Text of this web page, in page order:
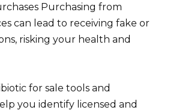
Purchasing from
can lead to receiving fake or
risking your health and
for sale tools and
you identify licensed and